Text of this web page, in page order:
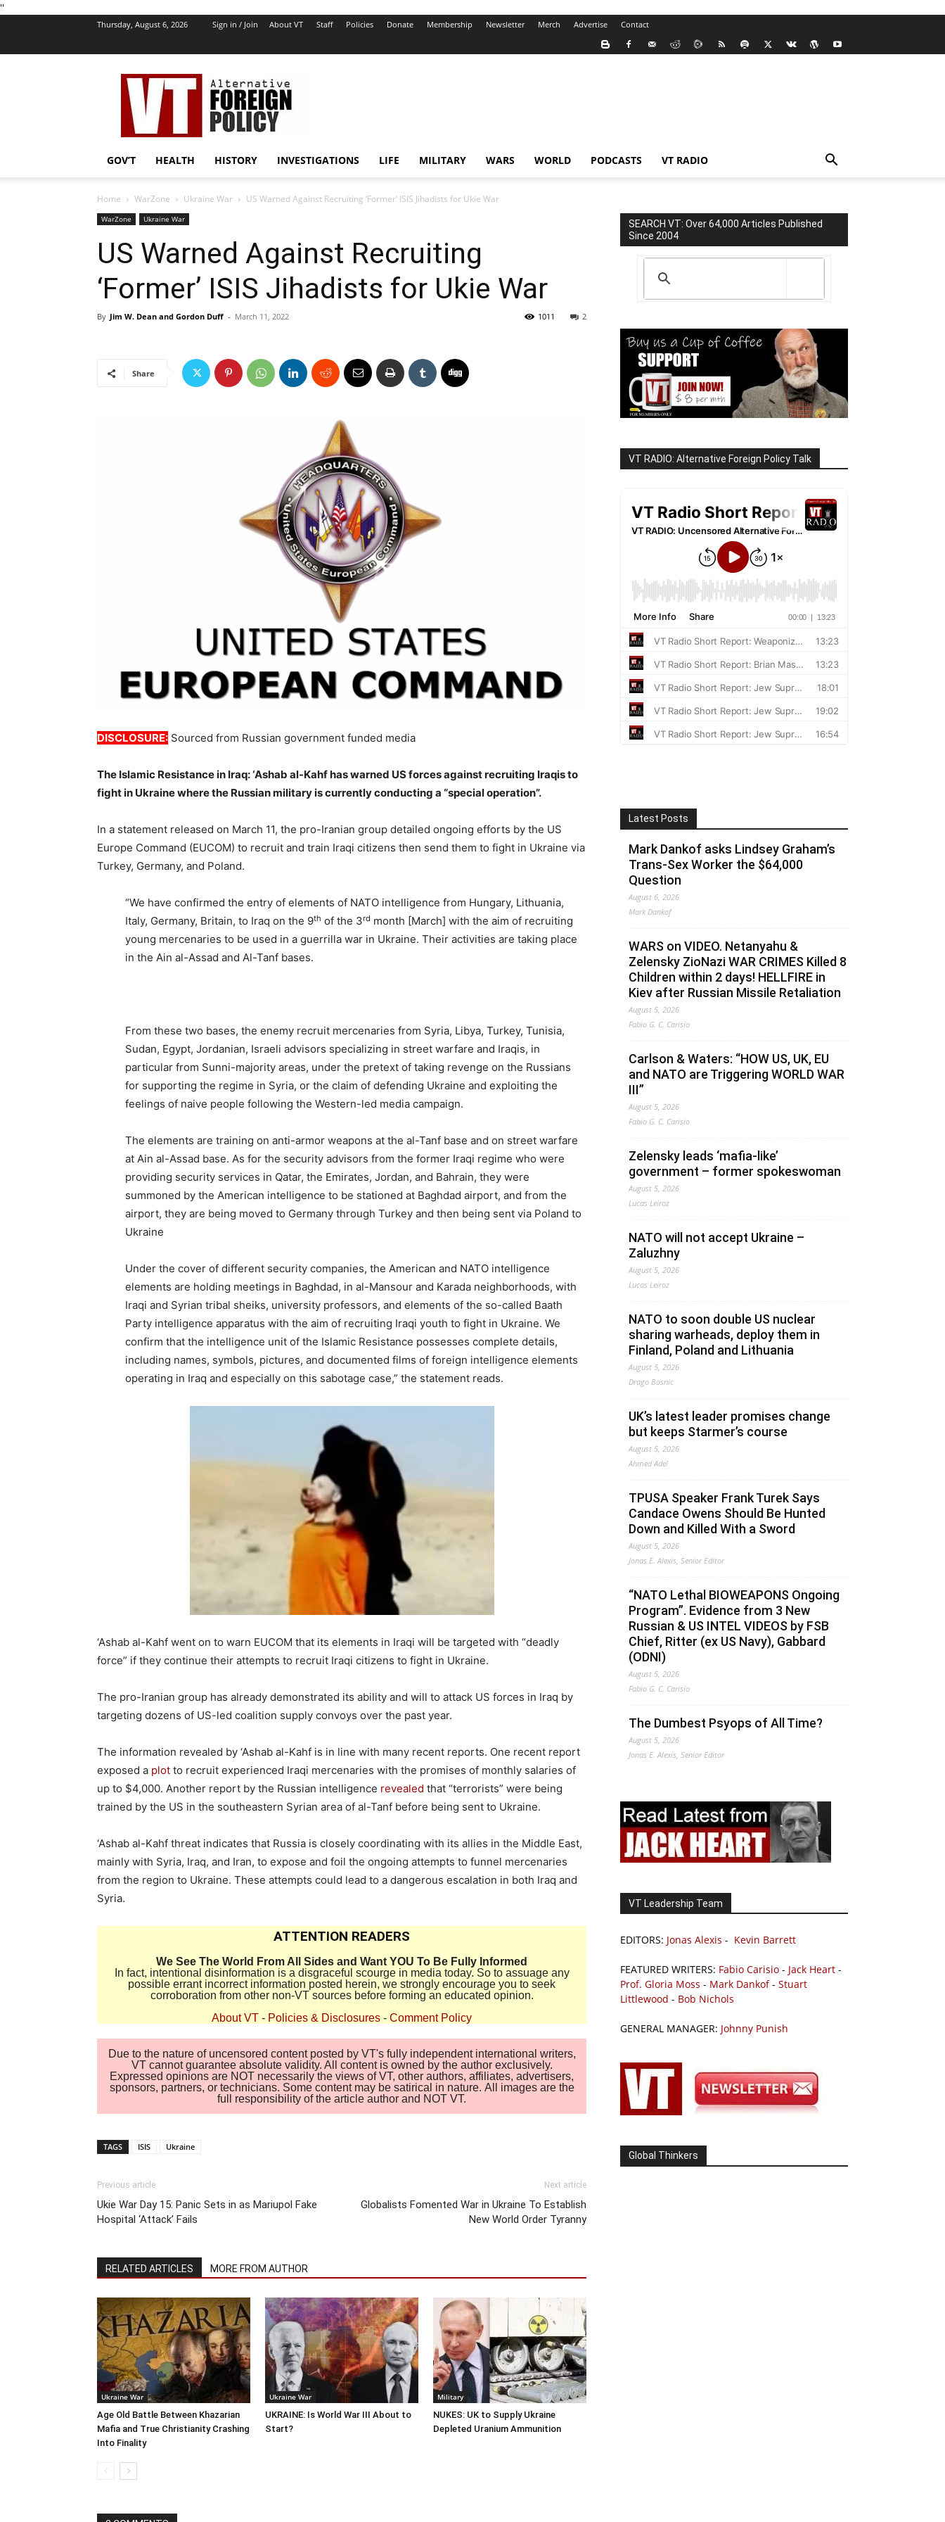
''
Thursday, August 6, 2026 Sign in / Join About VT Staff Policies Donate Membership Newsletter Merch Advertise Contact
VT
Foreign
Policy
GOV’T HEALTH HISTORY INVESTIGATIONS LIFE MILITARY WARS WORLD PODCASTS VT RADIO
Home WarZone Ukraine War US Warned Against Recruiting ‘Former’ ISIS Jihadists for Ukie War
WarZone Ukraine War
US Warned Against Recruiting
‘Former’ ISIS Jihadists for Ukie War
By Jim W. Dean and Gordon Duff - March 11, 2022 2
1011
Share
DISCLOSURE: Sourced from Russian government funded media
The Islamic Resistance in Iraq: ‘Ashab al-Kahf has warned US forces against recruiting Iraqis to
fight in Ukraine where the Russian military is currently conducting a “special operation”.
In a statement released on March 11, the pro-Iranian group detailed ongoing efforts by the US
Europe Command (EUCOM) to recruit and train Iraqi citizens then send them to fight in Ukraine via
Turkey, Germany, and Poland.
“We have confirmed the entry of elements of NATO intelligence from Hungary, Lithuania,
Italy, Germany, Britain, to Iraq on the 9th of the 3rd month [March] with the aim of recruiting
young mercenaries to be used in a guerrilla war in Ukraine. Their activities are taking place
in the Ain al-Assad and Al-Tanf bases.
From these two bases, the enemy recruit mercenaries from Syria, Libya, Turkey, Tunisia,
Sudan, Egypt, Jordanian, Israeli advisors specializing in street warfare and Iraqis, in
particular from Sunni-majority areas, under the pretext of taking revenge on the Russians
for supporting the regime in Syria, or the claim of defending Ukraine and exploiting the
feelings of naive people following the Western-led media campaign.
The elements are training on anti-armor weapons at the al-Tanf base and on street warfare
at Ain al-Assad base. As for the security advisors from the former Iraqi regime who were
providing security services in Qatar, the Emirates, Jordan, and Bahrain, they were
summoned by the American intelligence to be stationed at Baghdad airport, and from the
airport, they are being moved to Germany through Turkey and then being sent via Poland to
Ukraine
Under the cover of different security companies, the American and NATO intelligence
elements are holding meetings in Baghdad, in al-Mansour and Karada neighborhoods, with
Iraqi and Syrian tribal sheiks, university professors, and elements of the so-called Baath
Party intelligence apparatus with the aim of recruiting Iraqi youth to fight in Ukraine. We
confirm that the intelligence unit of the Islamic Resistance possesses complete details,
including names, symbols, pictures, and documented films of foreign intelligence elements
operating in Iraq and especially on this sabotage case,” the statement reads.
‘Ashab al-Kahf went on to warn EUCOM that its elements in Iraqi will be targeted with “deadly
force” if they continue their attempts to recruit Iraqi citizens to fight in Ukraine.
The pro-Iranian group has already demonstrated its ability and will to attack US forces in Iraq by
targeting dozens of US-led coalition supply convoys over the past year.
The information revealed by ‘Ashab al-Kahf is in line with many recent reports. One recent report
exposed a plot to recruit experienced Iraqi mercenaries with the promises of monthly salaries of
up to $4,000. Another report by the Russian intelligence revealed that “terrorists” were being
trained by the US in the southeastern Syrian area of al-Tanf before being sent to Ukraine.
‘Ashab al-Kahf threat indicates that Russia is closely coordinating with its allies in the Middle East,
mainly with Syria, Iraq, and Iran, to expose and foil the ongoing attempts to funnel mercenaries
from the region to Ukraine. These attempts could lead to a dangerous escalation in both Iraq and
Syria.
ATTENTION READERS
We See The World From All Sides and Want YOU To Be Fully Informed
In fact, intentional disinformation is a disgraceful scourge in media today. So to assuage any
possible errant incorrect information posted herein, we strongly encourage you to seek
corroboration from other non-VT sources before forming an educated opinion.
About VT - Policies & Disclosures - Comment Policy
Due to the nature of uncensored content posted by VT's fully independent international writers,
VT cannot guarantee absolute validity. All content is owned by the author exclusively.
Expressed opinions are NOT necessarily the views of VT, other authors, affiliates, advertisers,
sponsors, partners, or technicians. Some content may be satirical in nature. All images are the
full responsibility of the article author and NOT VT.
TAGS ISIS Ukraine
Previous article
Ukie War Day 15: Panic Sets in as Mariupol Fake
Hospital ‘Attack’ Fails
Next article
Globalists Fomented War in Ukraine To Establish
New World Order Tyranny
RELATED ARTICLES MORE FROM AUTHOR
Ukraine War
Age Old Battle Between Khazarian
Mafia and True Christianity Crashing
Into Finality
Ukraine War
UKRAINE: Is World War III About to
Start?
Military
NUKES: UK to Supply Ukraine
Depleted Uranium Ammunition
SEARCH VT: Over 64,000 Articles Published
Since 2004
VT RADIO: Alternative Foreign Policy Talk
Latest Posts
Mark Dankof asks Lindsey Graham’s
Trans-Sex Worker the $64,000
Question
August 6, 2026
Mark Dankof
WARS on VIDEO. Netanyahu &
Zelensky ZioNazi WAR CRIMES Killed 8
Children within 2 days! HELLFIRE in
Kiev after Russian Missile Retaliation
August 5, 2026
Fabio G. C. Carisio
Carlson & Waters: “HOW US, UK, EU
and NATO are Triggering WORLD WAR
III”
August 5, 2026
Fabio G. C. Carisio
Zelensky leads ‘mafia-like’
government – former spokeswoman
August 5, 2026
Lucas Leiroz
NATO will not accept Ukraine –
Zaluzhny
August 5, 2026
Lucas Leiroz
NATO to soon double US nuclear
sharing warheads, deploy them in
Finland, Poland and Lithuania
August 5, 2026
Drago Bosnic
UK’s latest leader promises change
but keeps Starmer’s course
August 5, 2026
Ahmed Adel
TPUSA Speaker Frank Turek Says
Candace Owens Should Be Hunted
Down and Killed With a Sword
August 5, 2026
Jonas E. Alexis, Senior Editor
“NATO Lethal BIOWEAPONS Ongoing
Program”. Evidence from 3 New
Russian & US INTEL VIDEOS by FSB
Chief, Ritter (ex US Navy), Gabbard
(ODNI)
August 5, 2026
Fabio G. C. Carisio
The Dumbest Psyops of All Time?
August 5, 2026
Jonas E. Alexis, Senior Editor
VT Leadership Team
EDITORS: Jonas Alexis - Kevin Barrett
FEATURED WRITERS: Fabio Carisio - Jack Heart -
Prof. Gloria Moss - Mark Dankof- Stuart
Littlewood - Bob Nichols
GENERAL MANAGER: Johnny Punish
Global Thinkers